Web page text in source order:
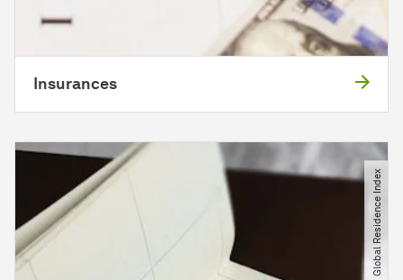
Insurances